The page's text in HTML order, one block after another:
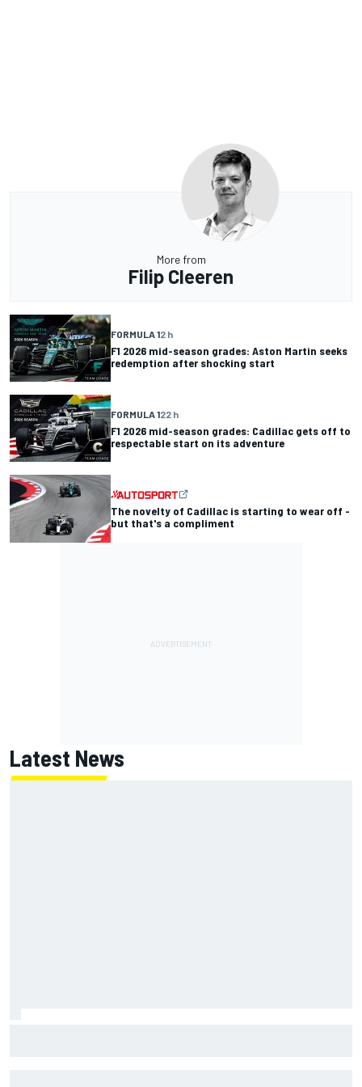
More from
Filip Cleeren
FORMULA 12 h
F1 2026 mid-season grades: Aston Martin seeks
redemption after shocking start
FORMULA 122 h
F1 2026 mid-season grades: Cadillac gets off to
respectable start on its adventure
The novelty of Cadillac is starting to wear off -
but that's a compliment
Latest News